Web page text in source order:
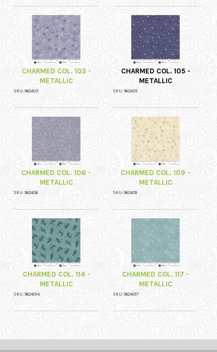
CHARMED COL. 103 -
METALLIC
SKU: 962403
CHARMED COL. 105 -
METALLIC
SKU: 962405
CHARMED COL. 106 -
METALLIC
SKU: 962406
CHARMED COL. 109 -
METALLIC
SKU: 962409
CHARMED COL. 114 -
METALLIC
SKU: 9624014
CHARMED COL. 117 -
METALLIC
SKU: 9624017